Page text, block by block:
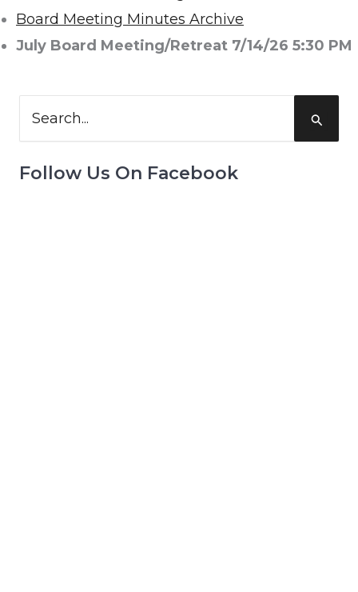
Board Meeting Minutes Archive
July Board Meeting/Retreat 7/14/26 5:30 PM
for:
Follow Us On Facebook